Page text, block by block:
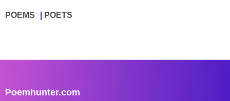
POEMS POETS
Poemhunter.com